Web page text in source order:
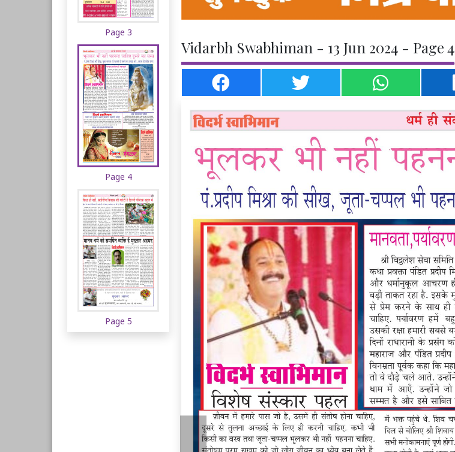
Page 3
Page 4
Page 5
Vidarbh Swabhiman - 13 Jun 2024 - Page 4